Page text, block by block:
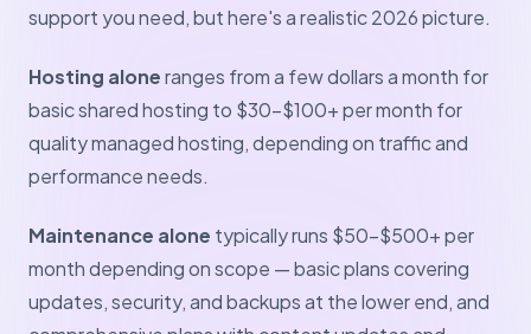
support you need, but here's a realistic 2026 picture.
Hosting aloneranges from a few dollars a month for
basic shared hosting to $30–$100+ per month for
quality managed hosting, depending on traffic and
performance needs.
Maintenance alone typically runs $50–$500+ per
month depending on scope — basic plans covering
updates, security, and backups at the lower end, and